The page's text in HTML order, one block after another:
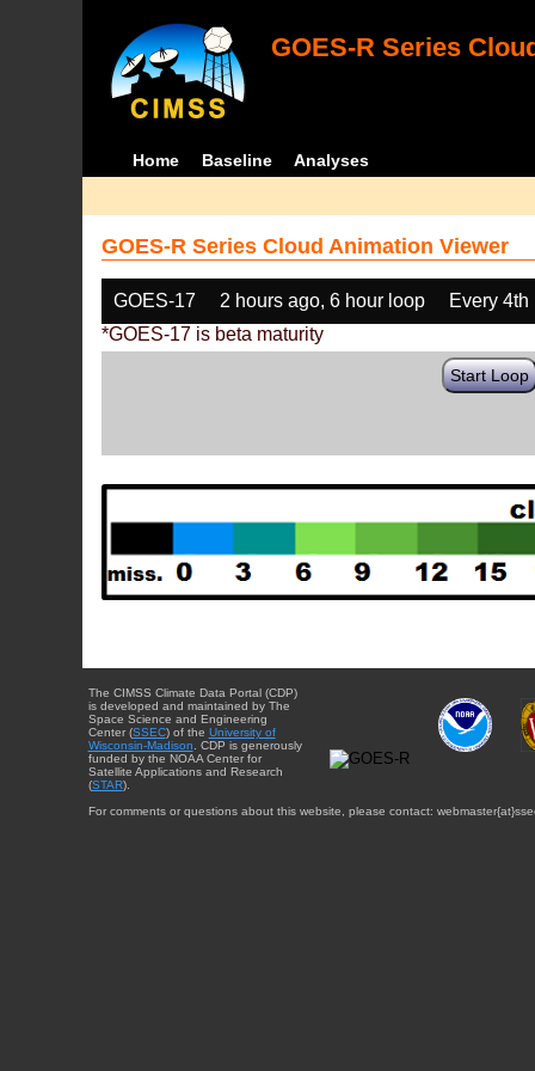
GOES-R Series
Home Baseline Analyses
GOES-R Series Cloud Animation Viewer
GOES-17 2 hours ago, 6 hour loop
Every 4th
*GOES-17 is beta maturity
Start Loop
The CIMSS Climate Data Portal (CDP)
is developed and maintained by The
Space Science and Engineering
Center (SSEC) of the University of
Wisconsin-Madison . CDP is generously
funded by the NOAA Center for
Satellite Applications and Research
(STAR).
For comments or questions about this website, please contact: